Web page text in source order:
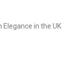
in the UK